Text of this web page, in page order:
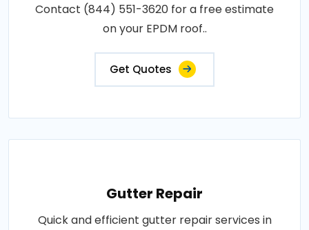
Contact (844) 551-3620 for a free estimate
on your EPDM roof..
Get Quotes
Gutter Repair
Quick and efficient gutter repair services in